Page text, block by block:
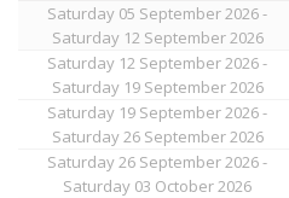
Saturday 05 September 2026 -
Saturday 12 September 2026
Saturday 12 September 2026 -
Saturday 19 September 2026
Saturday 19 September 2026 -
Saturday 26 September 2026
Saturday 26 September 2026 -
Saturday 03 October 2026